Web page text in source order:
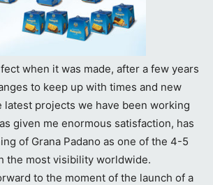
when it was made, after a few years
to keep up with times and new
latest projects we have been working
given me enormous satisfaction, has
of Grana Padano as one of the 4-5
the most visibility worldwide.
to the moment of the launch of a